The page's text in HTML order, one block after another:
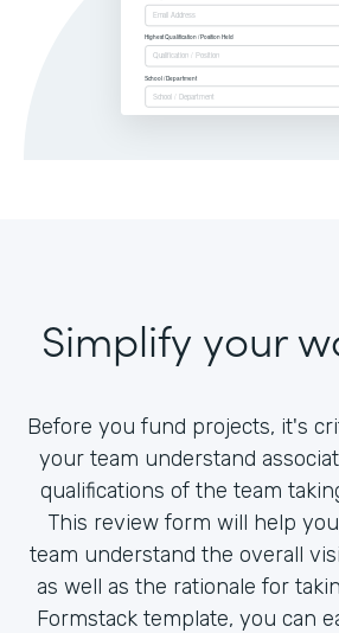
Simplify your
Before you fund projects, it's
your team understand
qualifications of the team
This review form will help
team understand the overall
as well as the rationale for
Formstack template, you can